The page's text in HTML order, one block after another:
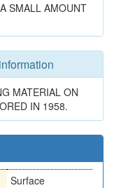
SMALL AMOUNT
MATERIAL ON
IN 1958.
Surface